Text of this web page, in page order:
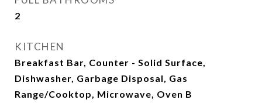
2
KITCHEN
Breakfast Bar, Counter - Solid Surface,
Dishwasher, Garbage Disposal, Gas
Range/Cooktop, Microwave, Oven B